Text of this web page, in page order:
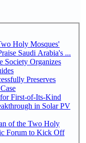
Holy Mosques'
Saudi Arabia's ...
Society Organizes
Preserves
First-of-Its-Kind
in Solar PV
of the Two Holy
Forum to Kick Off